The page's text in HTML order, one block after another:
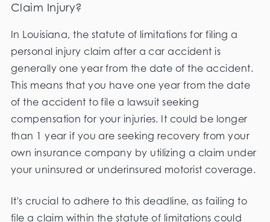
Claim Injury?
In Louisiana, the statute of limitations for filing a
personal injury claim after a car accident is
generally one year from the date of the accident.
This means that you have one year from the date
of the accident to file a lawsuit seeking
compensation for your injuries. It could be longer
than 1 year if you are seeking recovery from your
own insurance company by utilizing a claim under
your uninsured or underinsured motorist coverage.
It's crucial to adhere to this deadline, as failing to
file a claim within the statute of limitations could